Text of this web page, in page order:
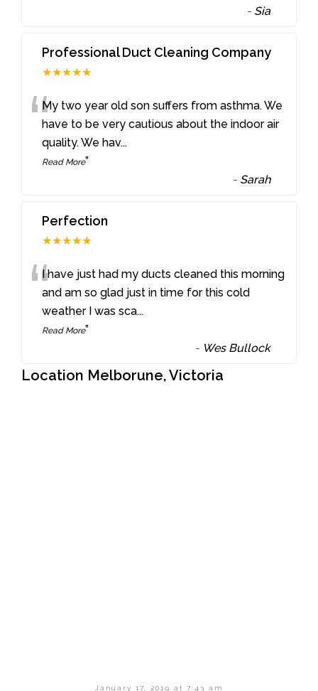
- Sia
Professional Duct Cleaning Company
★★★★★
“My two year old son suffers from asthma. We
have to be very cautious about the indoor air
quality. We hav...
Read More”
- Sarah
Perfection
★★★★★
“I have just had my ducts cleaned this morning
and am so glad just in time for this cold
weather I was sca...
Read More”
- Wes Bullock
Location Melborune, Victoria
January 17, 2019 at 7:43 am